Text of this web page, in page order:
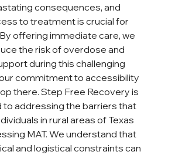
consequences, and
to treatment is crucial for
offering immediate care, we
the risk of overdose and
during this challenging
commitment to accessibility
there. Step Free Recovery is
to addressing the barriers that
in rural areas of Texas
MAT. We understand that
and logistical constraints can